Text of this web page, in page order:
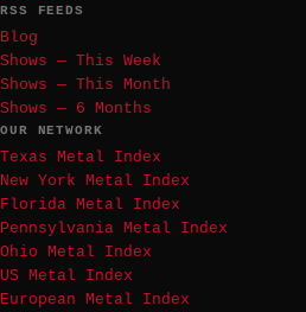
RSS FEEDS
Blog
Shows — This Week
Shows — This Month
Shows — 6 Months
OUR NETWORK
Texas Metal Index
New York Metal Index
Florida Metal Index
Pennsylvania Metal Index
Ohio Metal Index
US Metal Index
European Metal Index